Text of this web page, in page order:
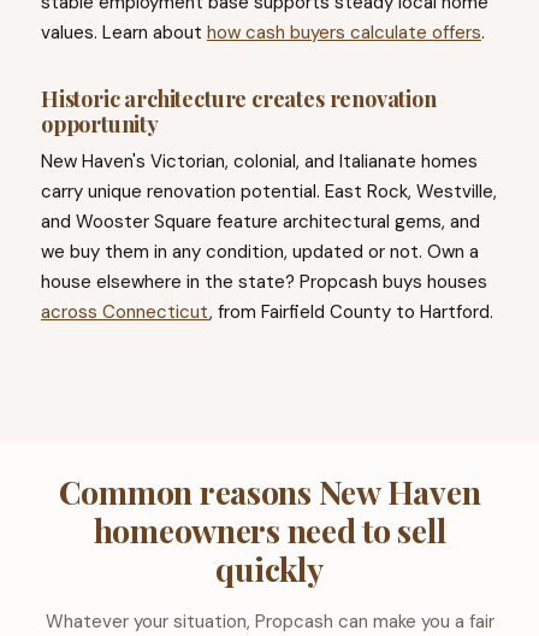
values. Learn about how cash buyers calculate offers.
Historic architecture creates renovation
opportunity
New Haven's Victorian, colonial, and Italianate homes
carry unique renovation potential. East Rock, Westville,
and Wooster Square feature architectural gems, and
we buy them in any condition, updated or not. Own a
house elsewhere in the state? Propcash buys houses
across Connecticut, from Fairfield County to Hartford.
Common reasons New Haven
homeowners need to sell
quickly
Whatever your situation, Propcash can make you a fair